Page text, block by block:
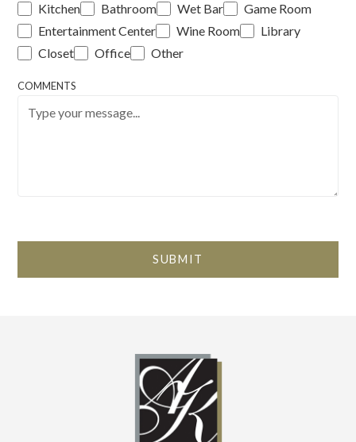
Kitchen Bathroom Wet Bar
Game Room
Entertainment Center
Wine Room
Library
Closet
Office Other
COMMENTS